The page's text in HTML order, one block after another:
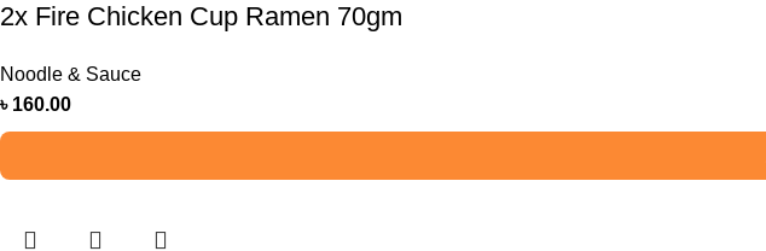
2x Fire Chicken Cup Ramen 70gm
Noodle & Sauce
৳ 160.00